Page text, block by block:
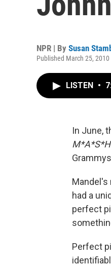
NPR | By Susan
Published March 25, 2010
LISTEN •
In June,
Mandel's
had a
perfect
Perfect